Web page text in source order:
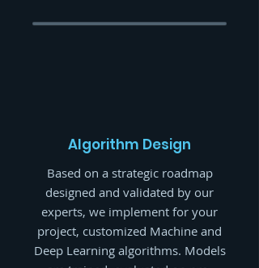
Algorithm Design
Based on a strategic roadmap
designed and validated by our
experts, we implement for your
project, customized Machine and
Deep Learning algorithms. Models